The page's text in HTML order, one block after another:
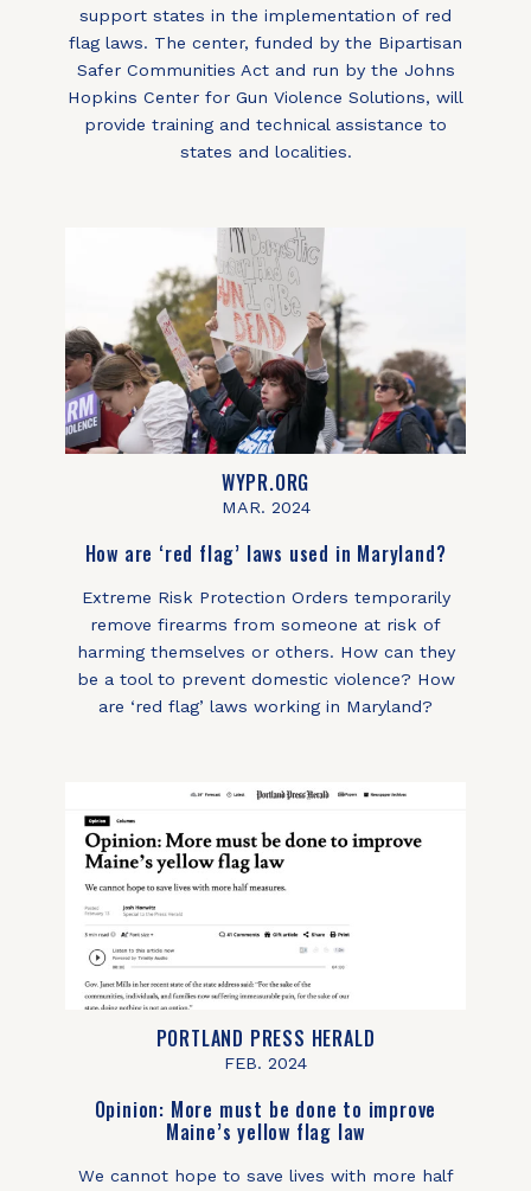
support states in the implementation of red
flag laws. The center, funded by the Bipartisan
Safer Communities Act and run by the Johns
Hopkins Center for Gun Violence Solutions, will
provide training and technical assistance to
states and localities.
WYPR.ORG
MAR. 2024
How are ‘red flag’ laws used in Maryland?
Extreme Risk Protection Orders temporarily
remove firearms from someone at risk of
harming themselves or others. How can they
be a tool to prevent domestic violence? How
are ‘red flag’ laws working in Maryland?
PORTLAND PRESS HERALD
FEB. 2024
Opinion: More must be done to improve
Maine’s yellow flag law
We cannot hope to save lives with more half